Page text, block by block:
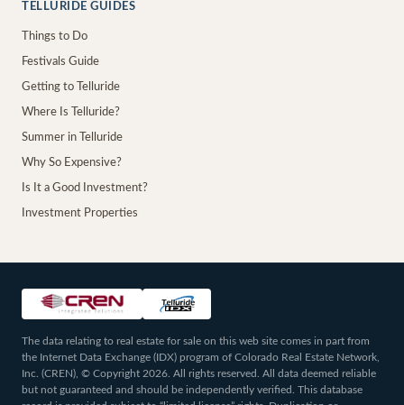
TELLURIDE GUIDES
Things to Do
Festivals Guide
Getting to Telluride
Where Is Telluride?
Summer in Telluride
Why So Expensive?
Is It a Good Investment?
Investment Properties
The data relating to real estate for sale on this web site comes in part from
the Internet Data Exchange (IDX) program of Colorado Real Estate Network,
Inc. (CREN), © Copyright 2026. All rights reserved. All data deemed reliable
but not guaranteed and should be independently verified. This database